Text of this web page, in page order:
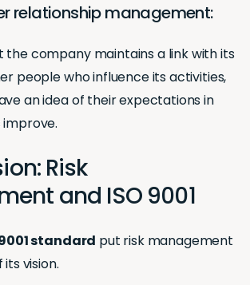
relationship management:
the company maintains a link with its
people who influence its activities,
an idea of their expectations in
Risk
and ISO 9001
standard put risk management
vision.